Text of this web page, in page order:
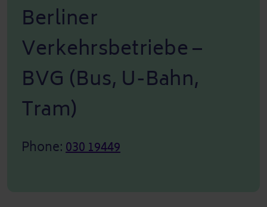
Berliner
Verkehrsbetriebe –
BVG (Bus, U-Bahn,
Tram)
Phone:030 19449